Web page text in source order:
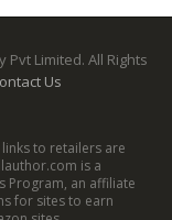
Pvt Limited. All Rights
Us
to retailers are
is a
Program, an affiliate
for sites to earn